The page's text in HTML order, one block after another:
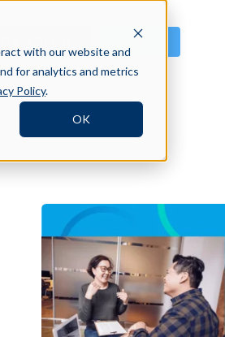
with our website and
for analytics and metrics
Policy.
OK
SIGN IN